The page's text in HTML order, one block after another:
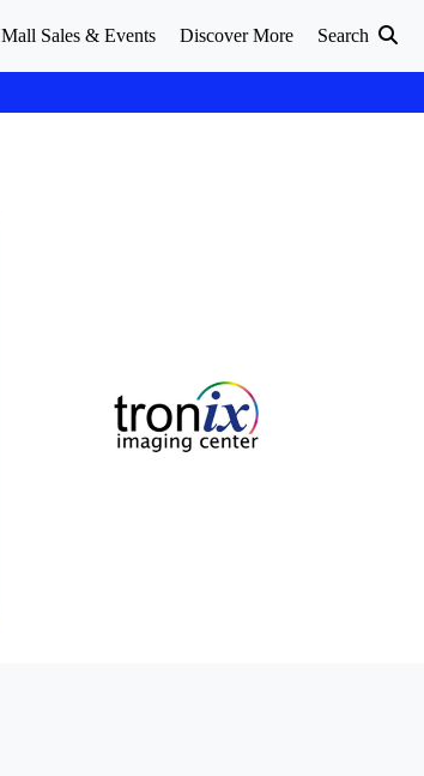
Mall Sales & Events Discover More Search